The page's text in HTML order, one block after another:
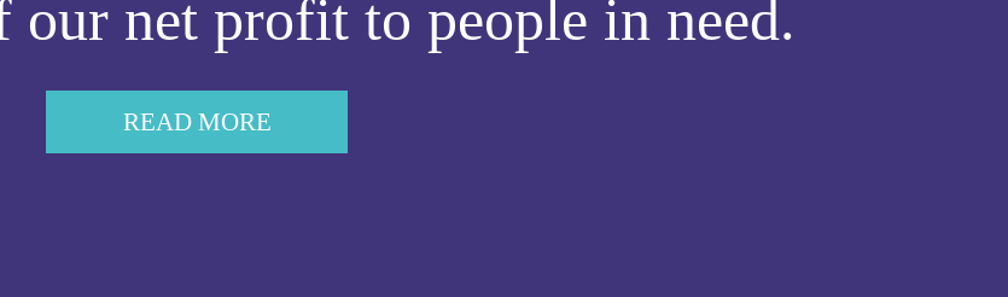
net profit to people in need.
READ MORE